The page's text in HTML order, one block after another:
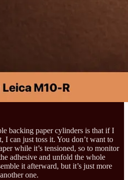
backing paper cylinders is that if I
I can just toss it. You don’t want to
while it’s tensioned, so to monitor
adhesive and unfold the whole
it afterward, but it’s just more
one.